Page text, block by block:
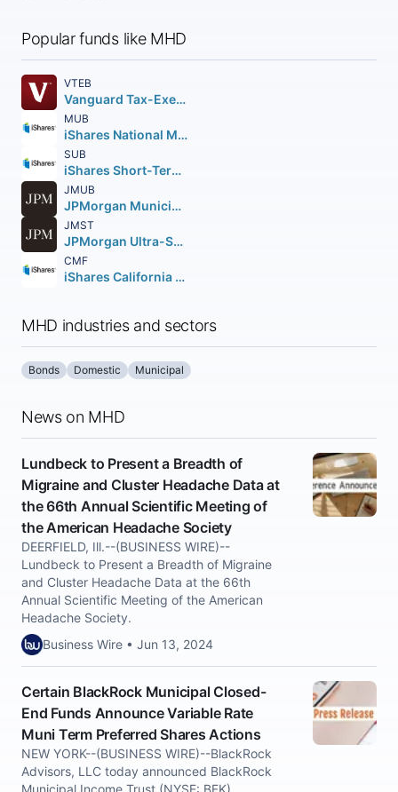
Popular funds like MHD
VTEB
Vanguard Tax-Exempt Bond ETF
MUB
iShares National Muni Bond ETF
SUB
iShares Short-Term National Muni Bond ETF
JMUB
JPMorgan Municipal ETF
JMST
JPMorgan Ultra-Short Municipal Income ETF
CMF
iShares California Muni Bond ETF
MHD industries and sectors
Bonds Domestic Municipal
News on MHD
Lundbeck to Present a Breadth of
Migraine and Cluster Headache Data at
the 66th Annual Scientific Meeting of
the American Headache Society
DEERFIELD, Ill.--(BUSINESS WIRE)--
Lundbeck to Present a Breadth of Migraine
and Cluster Headache Data at the 66th
Annual Scientific Meeting of the American
Headache Society.
Business Wire • Jun 13, 2024
Certain BlackRock Municipal Closed-
End Funds Announce Variable Rate
Muni Term Preferred Shares Actions
NEW YORK--(BUSINESS WIRE)--BlackRock
Advisors, LLC today announced BlackRock
Municipal Income Trust (NYSE: BFK),